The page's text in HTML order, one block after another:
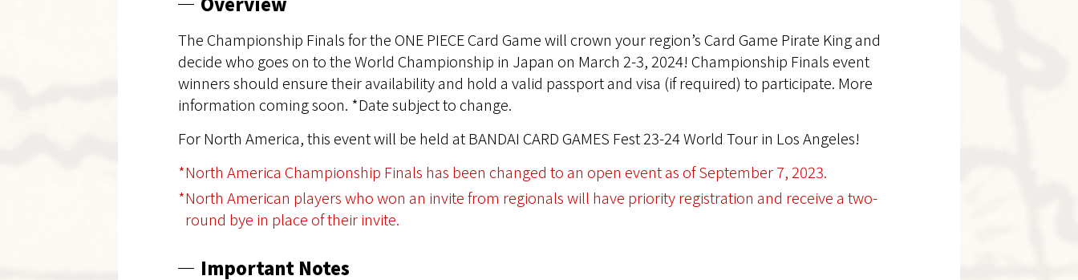
The Championship Finals for the ONE PIECE Card Game will crown your region’s Card Game Pirate King and
decide who goes on to the World Championship in Japan on March 2-3, 2024! Championship Finals event
winners should ensure their availability and hold a valid passport and visa (if required) to participate. More
information coming soon. *Date subject to change.
For North America, this event will be held at BANDAI CARD GAMES Fest 23-24 World Tour in Los Angeles!
*North America Championship Finals has been changed to an open event as of September 7, 2023.
*North American players who won an invite from regionals will have priority registration and receive a two-
round bye in place of their invite.
Important Notes